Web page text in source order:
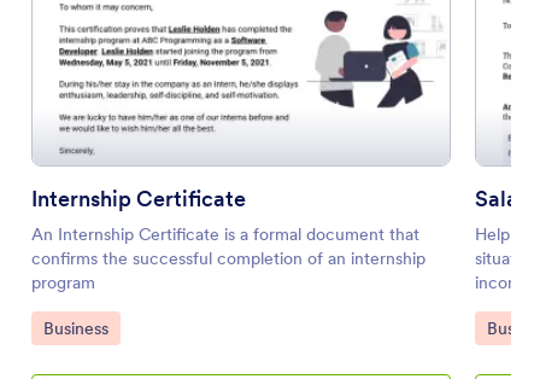
Internship Certificate
An Internship Certificate is a formal document that
confirms the successful completion of an internship
program
Go to Category:
Business
Help
income
PDF
Go to